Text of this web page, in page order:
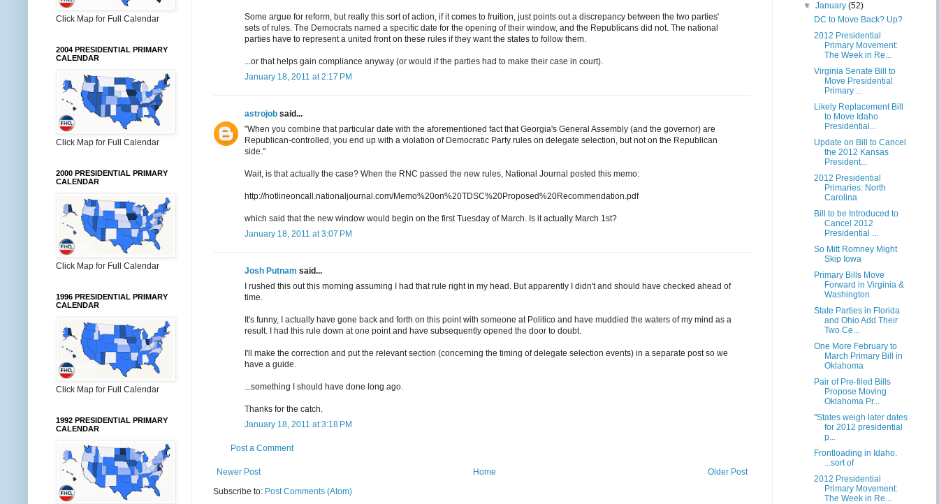
Some argue for reform, but really this sort of action, if it comes to fruition, just points out a discrepancy between the two parties'
sets of rules. The Democrats named a specific date for the opening of their window, and the Republicans did not. The national
parties have to represent a united front on these rules if they want the states to follow them.
...or that helps gain compliance anyway (or would if the parties had to make their case in court).
January 18, 2011 at 2:17 PM
astrojob said...
"When you combine that particular date with the aforementioned fact that Georgia's General Assembly (and the governor) are
Republican-controlled, you end up with a violation of Democratic Party rules on delegate selection, but not on the Republican
side."
Wait, is that actually the case? When the RNC passed the new rules, National Journal posted this memo:
http://hotlineoncall.nationaljournal.com/Memo%20on%20TDSC%20Proposed%20Recommendation.pdf
which said that the new window would begin on the first Tuesday of March. Is it actually March 1st?
January 18, 2011 at 3:07 PM
Josh Putnam said...
I rushed this out this morning assuming I had that rule right in my head. But apparently I didn't and should have checked ahead of
time.
It's funny, I actually have gone back and forth on this point with someone at Politico and have muddied the waters of my mind as a
result. I had this rule down at one point and have subsequently opened the door to doubt.
I'll make the correction and put the relevant section (concerning the timing of delegate selection events) in a separate post so we
have a guide.
...something I should have done long ago.
Thanks for the catch.
January 18, 2011 at 3:18 PM
Post a Comment
Newer Post Older Post
Home
Subscribe to: Post Comments (Atom)
Click Map for Full Calendar
2004 PRESIDENTIAL PRIMARY
CALENDAR
Click Map for Full Calendar
2000 PRESIDENTIAL PRIMARY
CALENDAR
Click Map for Full Calendar
1996 PRESIDENTIAL PRIMARY
CALENDAR
Click Map for Full Calendar
1992 PRESIDENTIAL PRIMARY
CALENDAR
▼January(52)
DC to Move Back? Up?
2012 Presidential
Primary Movement:
The Week in Re...
Virginia Senate Bill to
Move Presidential
Primary ...
Likely Replacement Bill
to Move Idaho
Presidential...
Update on Bill to Cancel
the 2012 Kansas
President...
2012 Presidential
Primaries: North
Carolina
Bill to be Introduced to
Cancel 2012
Presidential ...
So Mitt Romney Might
Skip Iowa
Primary Bills Move
Forward in Virginia &
Washington
State Parties in Florida
and Ohio Add Their
Two Ce...
One More February to
March Primary Bill in
Oklahoma
Pair of Pre-filed Bills
Propose Moving
Oklahoma Pr...
"States weigh later dates
for 2012 presidential
p...
Frontloading in Idaho.
...sort of
2012 Presidential
Primary Movement:
The Week in Re...